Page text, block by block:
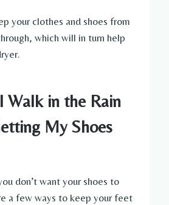
your clothes and shoes from
which will in turn help
Walk in the Rain
My Shoes
don’t want your shoes to
a few ways to keep your feet